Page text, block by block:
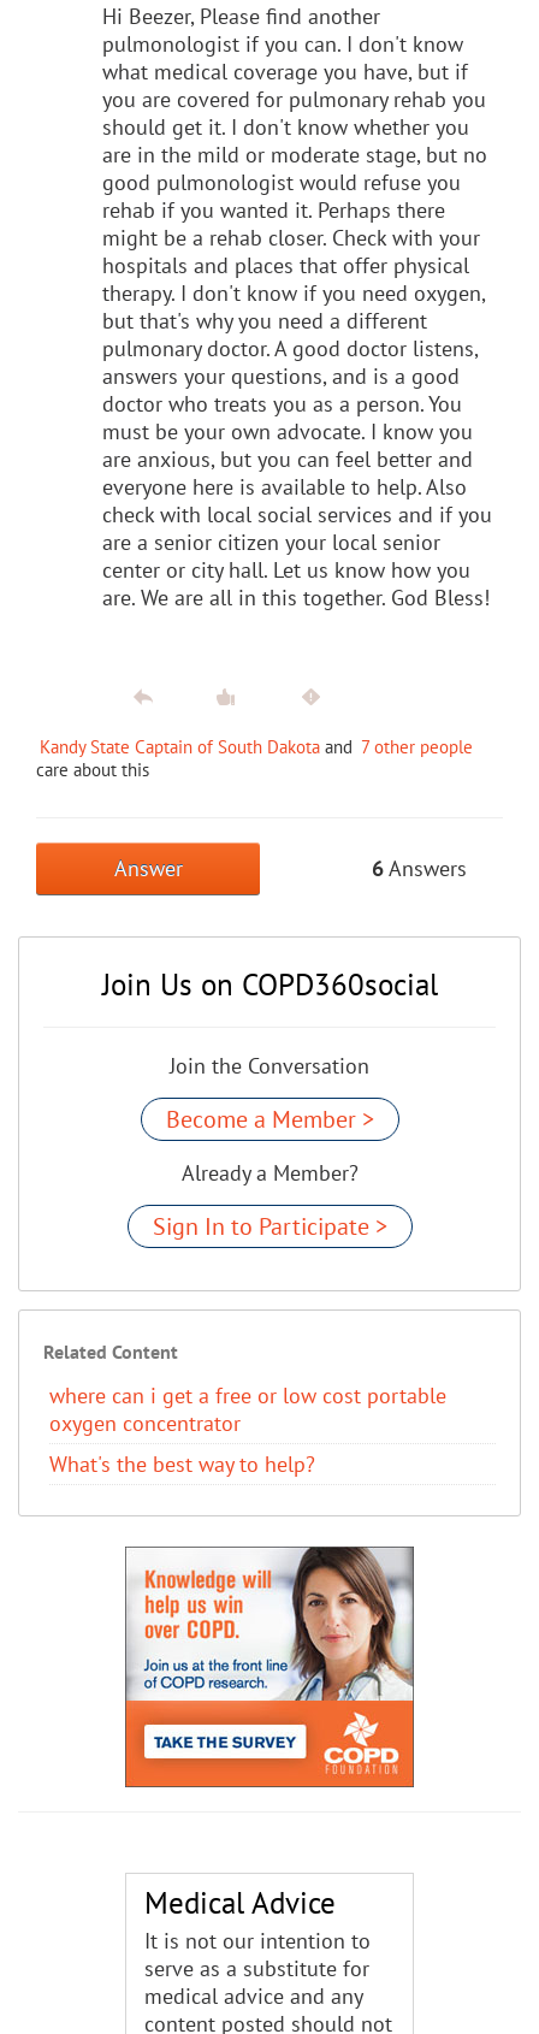
Hi Beezer, Please find another
pulmonologist if you can. I don't know
what medical coverage you have, but if
you are covered for pulmonary rehab you
should get it. I don't know whether you
are in the mild or moderate stage, but no
good pulmonologist would refuse you
rehab if you wanted it. Perhaps there
might be a rehab closer. Check with your
hospitals and places that offer physical
therapy. I don't know if you need oxygen,
but that's why you need a different
pulmonary doctor. A good doctor listens,
answers your questions, and is a good
doctor who treats you as a person. You
must be your own advocate. I know you
are anxious, but you can feel better and
everyone here is available to help. Also
check with local social services and if you
are a senior citizen your local senior
center or city hall. Let us know how you
are. We are all in this together. God Bless!
Kandy State Captain of South Dakota and 7 other people
care about this
Answer 6Answers
Join Us on COPD360social
Join the Conversation
Become a Member >
Already a Member?
Sign In to Participate >
Related Content
where can i get a free or low cost portable
oxygen concentrator
What's the best way to help?
Medical Advice
It is not our intention to
serve as a substitute for
medical advice and any
content posted should not